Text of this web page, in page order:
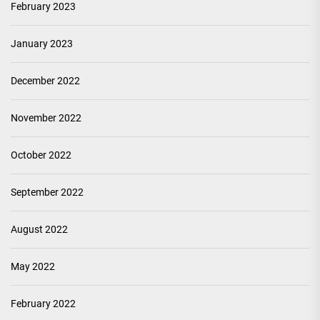
February 2023
January 2023
December 2022
November 2022
October 2022
September 2022
August 2022
May 2022
February 2022